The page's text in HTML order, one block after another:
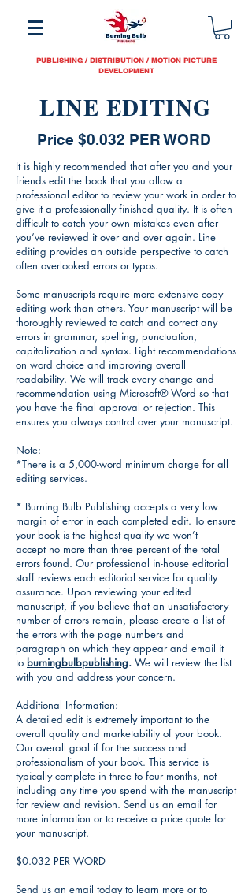
PUBLISHING / DISTRIBUTION / MOTION PICTURE
DEVELOPMENT
LINE EDITING
Price $0.032 PER WORD
It is highly recommended that after you and your
friends edit the book that you allow a
professional editor to review your work in order to
give it a professionally finished quality. It is often
difficult to catch your own mistakes even after
you’ve reviewed it over and over again. Line
editing provides an outside perspective to catch
often overlooked errors or typos.
Some manuscripts require more extensive copy
editing work than others. Your manuscript will be
thoroughly reviewed to catch and correct any
errors in grammar, spelling, punctuation,
capitalization and syntax. Light recommendations
on word choice and improving overall
readability. We will track every change and
recommendation using Microsoft® Word so that
you have the final approval or rejection. This
ensures you always control over your manuscript.
Note:
*There is a 5,000-word minimum charge for all
editing services.
* Burning Bulb Publishing accepts a very low
margin of error in each completed edit. To ensure
your book is the highest quality we won’t
accept no more than three percent of the total
errors found. Our professional in-house editorial
staff reviews each editorial service for quality
assurance. Upon reviewing your edited
manuscript, if you believe that an unsatisfactory
number of errors remain, please create a list of
the errors with the page numbers and
paragraph on which they appear and email it
to burningbulbpublishing. We will review the list
with you and address your concern.
Additional Information:
A detailed edit is extremely important to the
overall quality and marketability of your book.
Our overall goal if for the success and
professionalism of your book. This service is
typically complete in three to four months, not
including any time you spend with the manuscript
for review and revision. Send us an email for
more information or to receive a price quote for
your manuscript.
$0.032 PER WORD
Send us an email today to learn more or to